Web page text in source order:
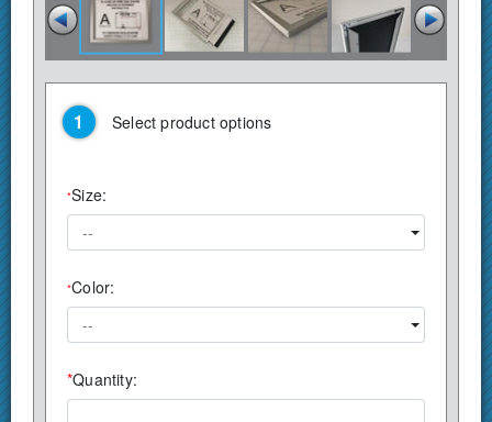
Select product options
*Size:
--
*Color:
--
*Quantity: